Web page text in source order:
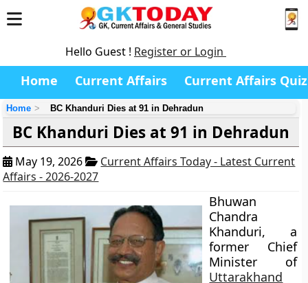
Hello Guest ! Register or Login
Home Current Affairs Current Affairs Quiz
Home BC Khanduri Dies at 91 in Dehradun
BC Khanduri Dies at 91 in Dehradun
May 19, 2026
Current Affairs Today - Latest Current
Affairs - 2026-2027
Bhuwan
Chandra
Khanduri, a
former Chief
Minister of
Uttarakhand